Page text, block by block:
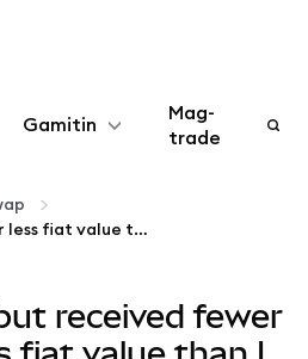
Gamitin
Mag-
trade
Received fewer tokens or less fiat value than expected?
received fewer